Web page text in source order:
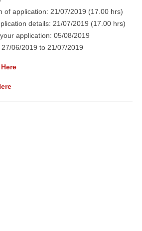
of application: 21/07/2019 (17.00 hrs)
details: 21/07/2019 (17.00 hrs)
application: 05/08/2019
06/2019 to 21/07/2019